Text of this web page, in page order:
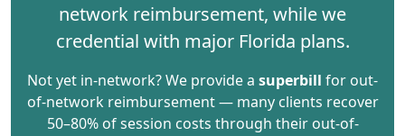
network reimbursement, while we
credential with major Florida plans.
Not yet in-network? We provide a superbill for out-
of-network reimbursement — many clients recover
50–80% of session costs through their out-of-